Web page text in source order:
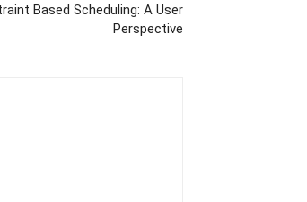
Based Scheduling: A User
Perspective